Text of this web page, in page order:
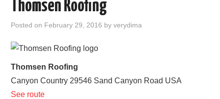
STATES
ABOUT US
Thomsen Roofing
Posted on February 29, 2016 byverydima
Thomsen Roofing
Canyon Country 29546 Sand Canyon Road USA
See route